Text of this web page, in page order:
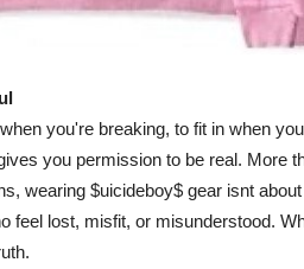
you're breaking, to fit in when
you permission to be real. More
wearing $uicideboy$ gear isnt
feel lost, misfit, or misunderstood.